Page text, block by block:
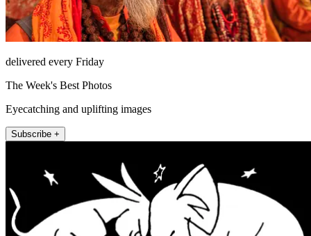
delivered every Friday
The Week's Best Photos
Eyecatching and uplifting images
Subscribe +